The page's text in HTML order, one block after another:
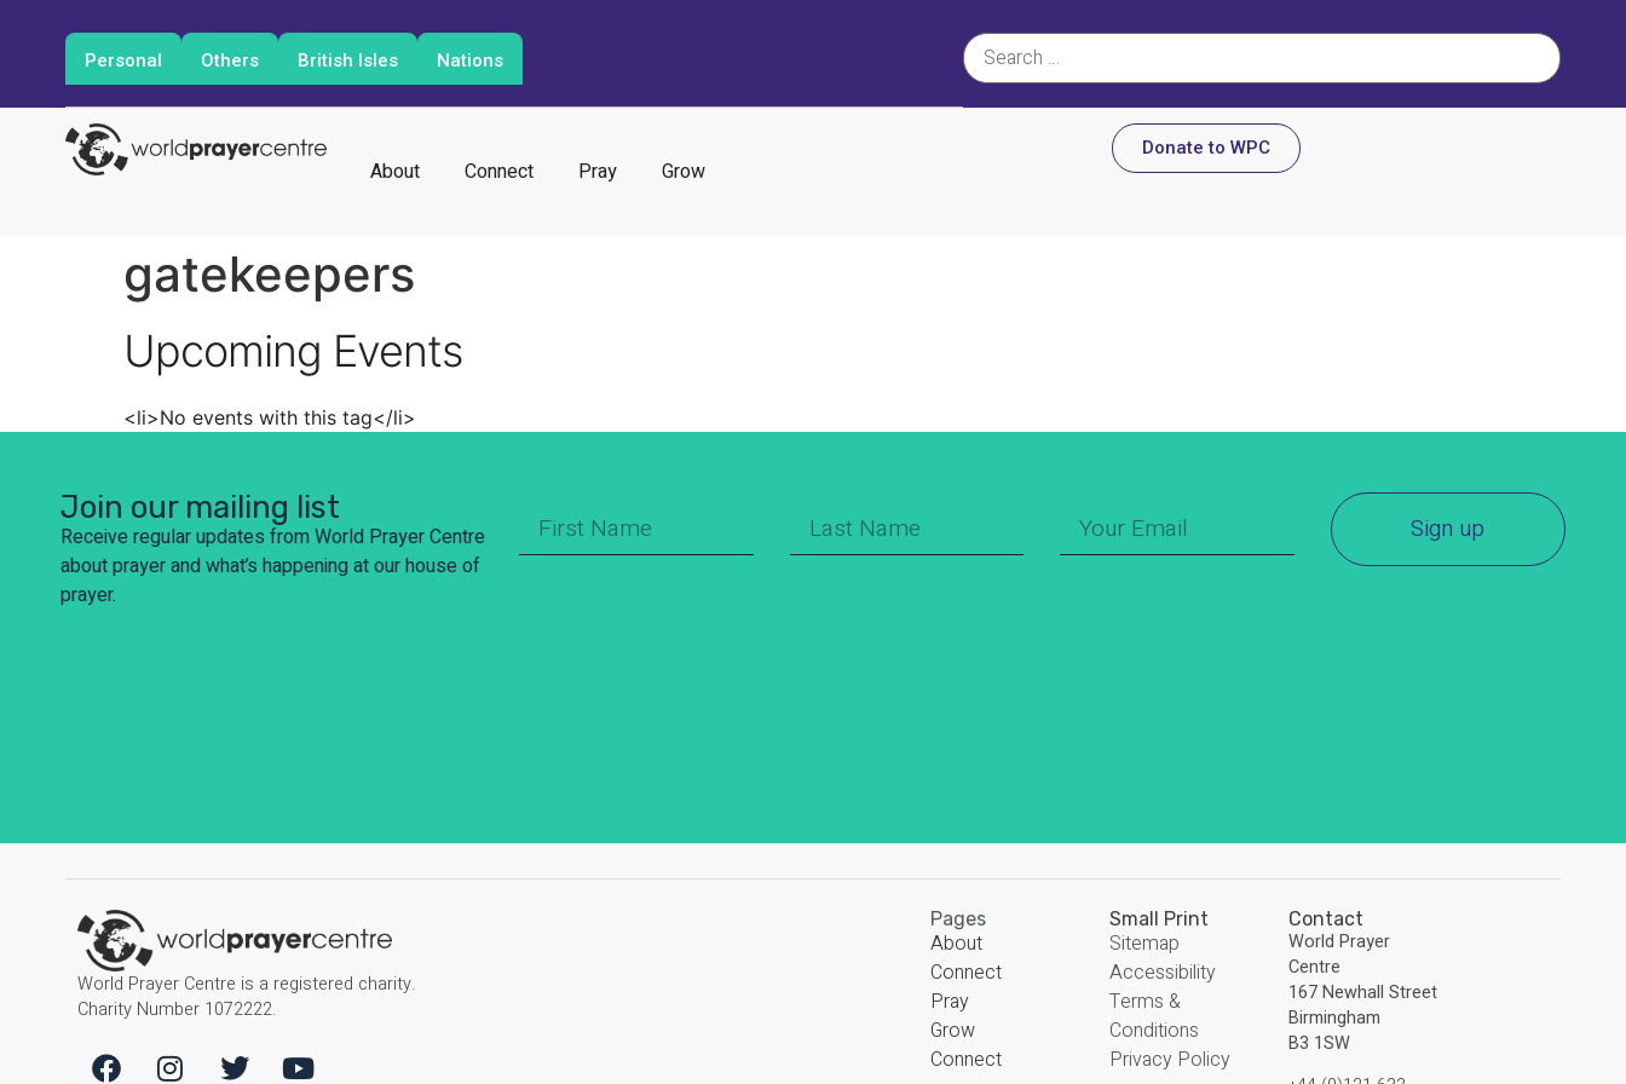
Personal Others British Isles Nations
About Connect Pray Grow
Donate to WPC
gatekeepers
Upcoming Events
<li>No events with this tag</li>
Join our mailing list
Receive regular updates from World Prayer Centre
about prayer and what’s happening at our house of
prayer.
Sign up
World Prayer Centre is a registered charity.
Charity Number 1072222.
Pages
About
Connect
Pray
Grow
Connect
Small Print
Sitemap
Accessibility
Terms &
Conditions
Privacy Policy
Contact
World Prayer
Centre
167 Newhall Street
Birmingham
B3 1SW